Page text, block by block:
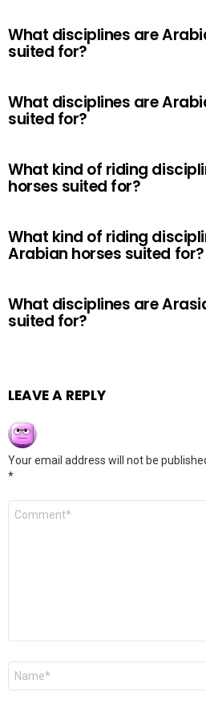
What disciplines are
suited for?
What disciplines are
suited for?
What kind of riding
horses suited for?
What kind of riding
Arabian horses suited for?
What disciplines are
suited for?
LEAVE A REPLY
Your email address will not be
*
Comment
Name